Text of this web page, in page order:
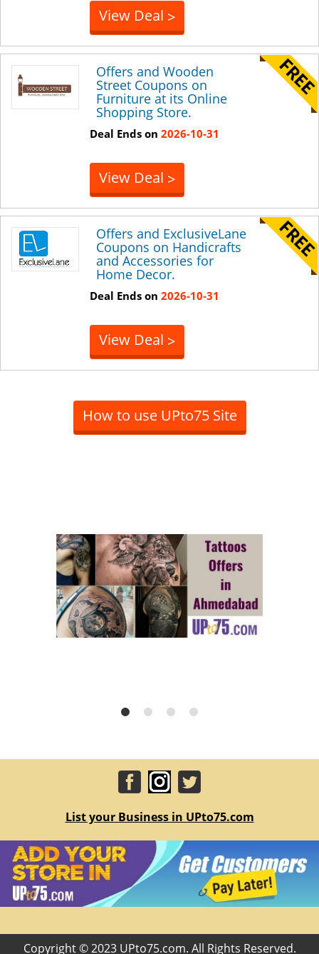
View Deal >
Offers and Wooden
Street Coupons on
Furniture at its Online
Shopping Store.
Deal Ends on 2026-10-31
View Deal >
Offers and ExclusiveLane
Coupons on Handicrafts
and Accessories for
Home Decor.
Deal Ends on 2026-10-31
View Deal >
How to use UPto75 Site
List your Business in UPto75.com
Copyright © 2023 UPto75.com. All Rights Reserved.